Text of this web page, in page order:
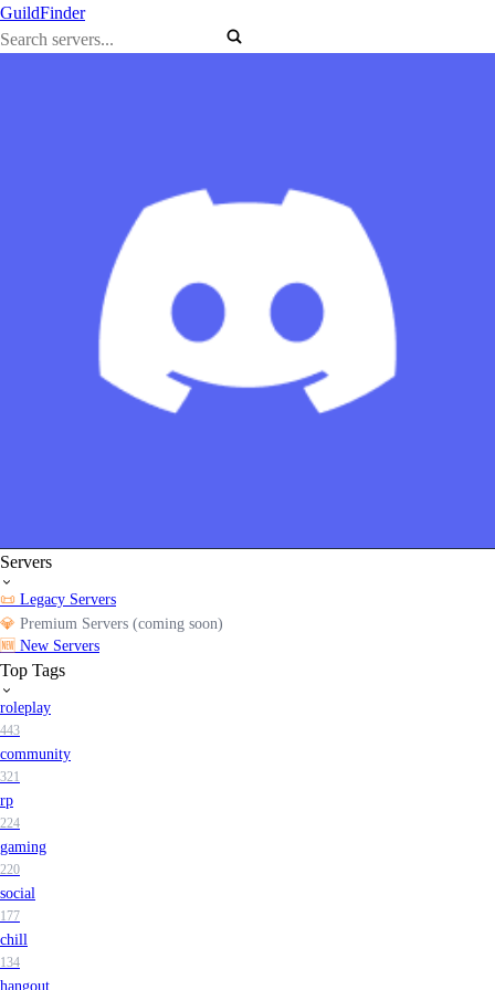
GuildFinder
Servers
📜 Legacy Servers
💎 Premium Servers (coming soon)
🆕 New Servers
Top Tags
roleplay
443
community
321
rp
224
gaming
220
social
177
chill
134
hangout